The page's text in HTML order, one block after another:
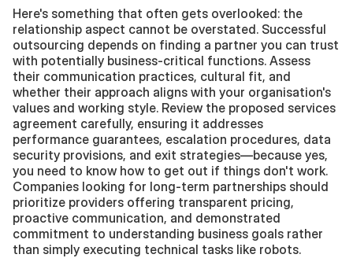
Here's something that often gets overlooked: the
relationship aspect cannot be overstated. Successful
outsourcing depends on finding a partner you can trust
with potentially business-critical functions. Assess
their communication practices, cultural fit, and
whether their approach aligns with your organisation's
values and working style. Review the proposed services
agreement carefully, ensuring it addresses
performance guarantees, escalation procedures, data
security provisions, and exit strategies—because yes,
you need to know how to get out if things don't work.
Companies looking for long-term partnerships should
prioritize providers offering transparent pricing,
proactive communication, and demonstrated
commitment to understanding business goals rather
than simply executing technical tasks like robots.